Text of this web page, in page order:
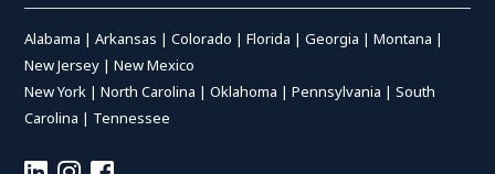
Alabama |Arkansas |Colorado |Florida |Georgia |Montana |
New Jersey |New Mexico
New York |North Carolina |Oklahoma |Pennsylvania |South
Carolina | Tennessee